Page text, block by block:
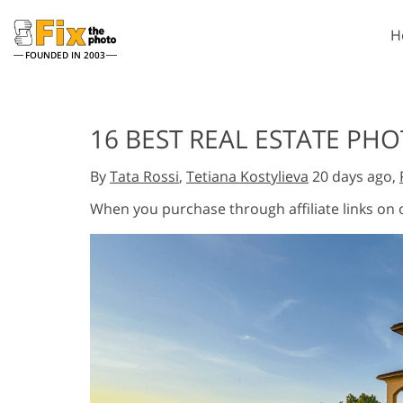
FOUNDED IN 2003
Portrait Retouching
Wedding Photo Editing
AI
Lightroom Presets
Entire LR Preset
Collections
Best Deal Presets
Mobile Collection
Entire
16 BEST REAL ESTATE
ByTata Rossi, Tetiana Kostylieva 20 days ago,
When you purchase through affiliate links on